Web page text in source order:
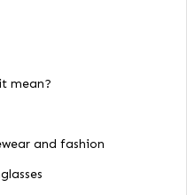
mean?
and fashion